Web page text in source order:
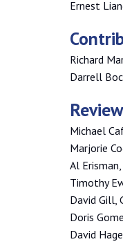
Ernest
Richard
Darrell
Michael
Marjorie
Al
Timothy
David Gill,
Doris
David